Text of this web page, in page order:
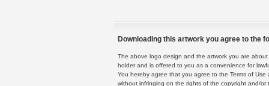
Downloading this artwork you agree to the
The above logo design and the artwork you are
holder and is offered to you as a convenience for
You hereby agree that you agree to the Terms of
without infringing on the rights of the copyright and/